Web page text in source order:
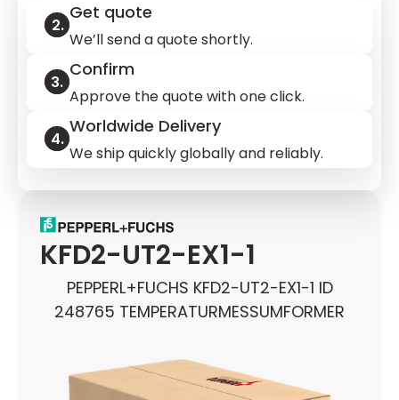
KFD2-UT2-EX1-1
PEPPERL+FUCHS KFD2-UT2-EX1-1 ID
248765 TEMPERATURMESSUMFORMER
Get quote
We’ll send a quote shortly.
Confirm
Approve the quote with one click.
Worldwide Delivery
We ship quickly globally and reliably.